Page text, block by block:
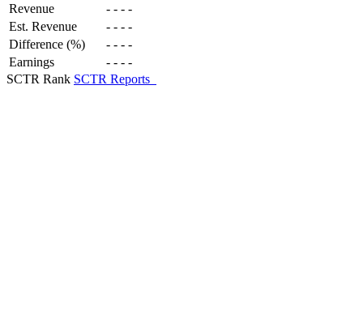
Revenue - - - -
Est. Revenue
- - - -
Difference (%)
- - - -
Earnings
- - - -
SCTR Rank SCTR Reports